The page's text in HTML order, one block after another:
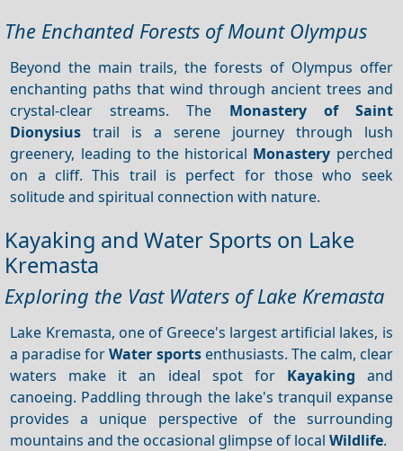
The Enchanted Forests of Mount Olympus
Beyond the main trails, the forests of Olympus offer
enchanting paths that wind through ancient trees and
crystal-clear streams. The Monastery of Saint
Dionysius trail is a serene journey through lush
greenery, leading to the historical Monastery perched
on a cliff. This trail is perfect for those who seek
solitude and spiritual connection with nature.
Kayaking and Water Sports on Lake
Kremasta
Exploring the Vast Waters of Lake Kremasta
Lake Kremasta, one of Greece's largest artificial lakes, is
a paradise forWater sportsenthusiasts. The calm, clear
waters make it an ideal spot for Kayaking and
canoeing. Paddling through the lake's tranquil expanse
provides a unique perspective of the surrounding
mountains and the occasional glimpse of localWildlife.